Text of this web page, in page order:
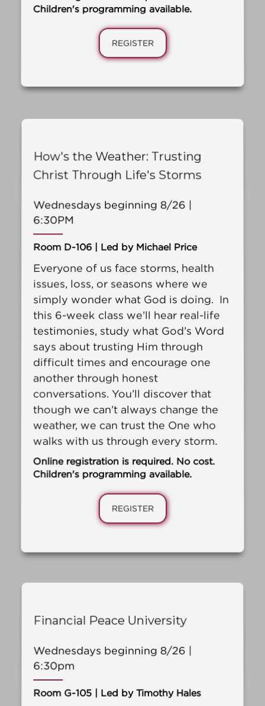
Children's programming available.
REGISTER
How's the Weather: Trusting
Christ Through Life's Storms
Wednesdays beginning 8/26 |
6:30PM
Room D-106 | Led by Michael Price
Everyone of us face storms, health
issues, loss, or seasons where we
simply wonder what God is doing. In
this 6-week class we’ll hear real-life
testimonies, study what God’s Word
says about trusting Him through
difficult times and encourage one
another through honest
conversations. You’ll discover that
though we can’t always change the
weather, we can trust the One who
walks with us through every storm.
Online registration is required. No cost.
Children's programming available.
REGISTER
Financial Peace University
Wednesdays beginning 8/26 |
6:30pm
Room G-105 | Led by Timothy Hales